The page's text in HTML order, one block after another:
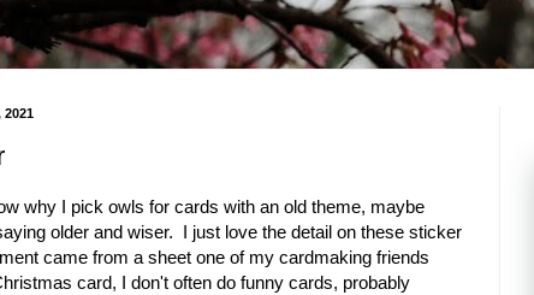
2021
why I pick owls for cards with an old theme, maybe
older and wiser. I just love the detail on these sticker
came from a sheet one of my cardmaking friends
card, I don't often do funny cards, probably